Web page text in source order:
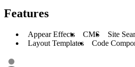
Features
Appear Effects CMS Site
Layout Templates
Code